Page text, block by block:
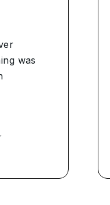
was
and
the